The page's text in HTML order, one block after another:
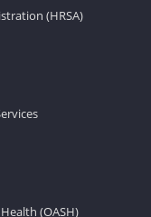
(HRSA)
(OASH)